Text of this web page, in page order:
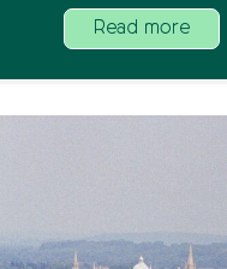
Read more